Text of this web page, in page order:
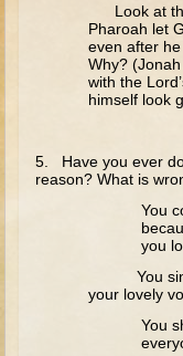
Elisha
Jonah
Isaiah
Ezekiel
Shadrach,
Minor Prophets:
Look at
Pharoah let
even after
Why?
with the
himself look
5. Have you ever
reason? What is
You
you
You sing
your lovely
You